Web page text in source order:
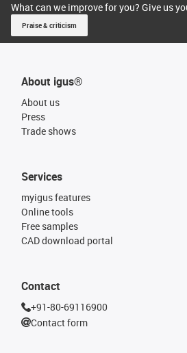
What can we improve for you? Give us
Praise & criticism
About igus®
About us
Press
Trade shows
Services
myigus features
Online tools
Free samples
CAD download portal
Contact
+91-80-69116900
Contact form